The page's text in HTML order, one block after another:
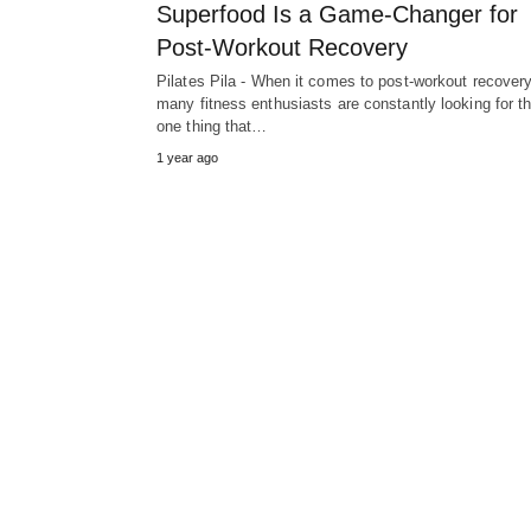
Superfood Is a Game-Changer for
Post-Workout Recovery
Pilates Pila - When it comes to post-workout
many fitness enthusiasts are constantly looking for
one thing that…
1 year ago